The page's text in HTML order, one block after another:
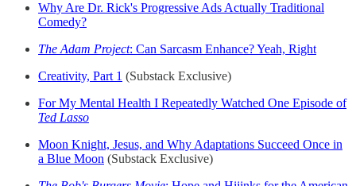
Why Are Dr. Rick's Progressive Ads Actually Traditional
Comedy?
The Adam Project: Can Sarcasm Enhance? Yeah, Right
Creativity, Part 1 (Substack Exclusive)
For My Mental Health I Repeatedly Watched One Episode of
Ted Lasso
Moon Knight, Jesus, and Why Adaptations Succeed Once in
a Blue Moon (Substack Exclusive)